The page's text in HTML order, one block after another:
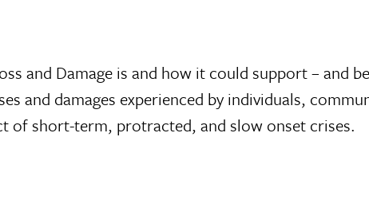
and Damage is and how it could support – and
and damages experienced by individuals,
of short-term, protracted, and slow onset crises.